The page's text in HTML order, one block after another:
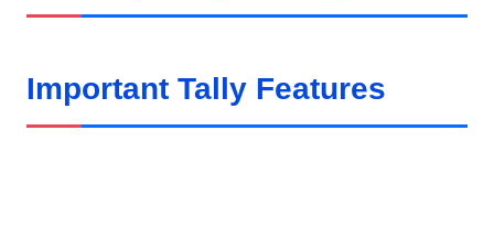
Important Tally Features